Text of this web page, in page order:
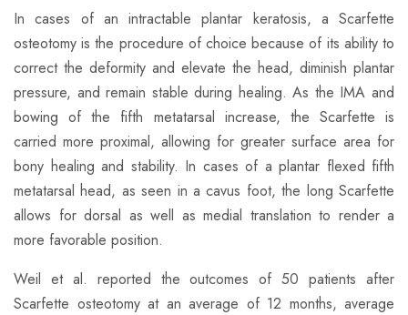
In cases of an intractable plantar keratosis, a Scarfette
osteotomy is the procedure of choice because of its ability to
correct the deformity and elevate the head, diminish plantar
pressure, and remain stable during healing. As the IMA and
bowing of the fifth metatarsal increase, the Scarfette is
carried more proximal, allowing for greater surface area for
bony healing and stability. In cases of a plantar flexed fifth
metatarsal head, as seen in a cavus foot, the long Scarfette
allows for dorsal as well as medial translation to render a
more favorable position.
​Weil et al. reported the outcomes of 50 patients after
Scarfette osteotomy at an average of 12 months, average